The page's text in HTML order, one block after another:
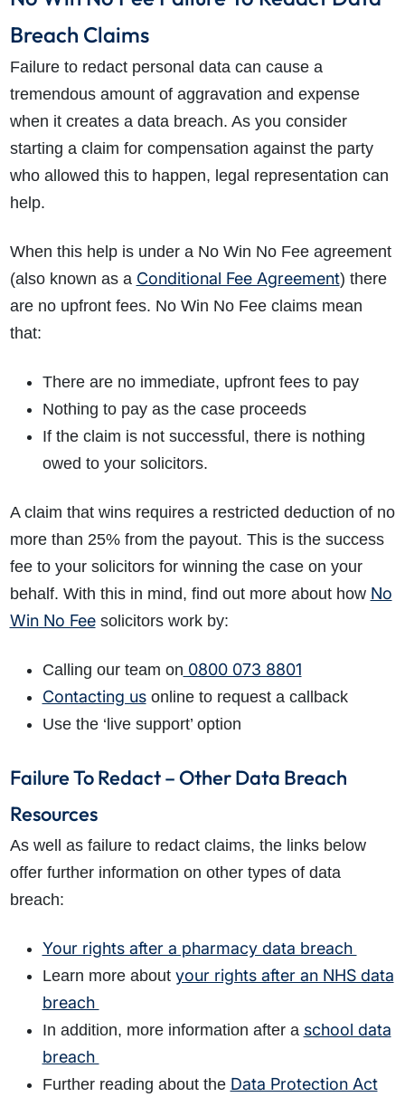
Breach Claims
Failure to redact personal data can cause a
tremendous amount of aggravation and expense
when it creates a data breach. As you consider
starting a claim for compensation against the party
who allowed this to happen, legal representation can
help.
When this help is under a No Win No Fee agreement
(also known as a Conditional Fee Agreement) there
are no upfront fees. No Win No Fee claims mean
that:
There are no immediate, upfront fees to pay
Nothing to pay as the case proceeds
If the claim is not successful, there is nothing
owed to your solicitors.
A claim that wins requires a restricted deduction of no
more than 25% from the payout. This is the success
fee to your solicitors for winning the case on your
behalf. With this in mind, find out more about how No
Win No Feesolicitors work by:
Calling our team on 0800 073 8801
Contacting usonline to request a callback
Use the ‘live support’ option
Failure To Redact – Other Data Breach
Resources
As well as failure to redact claims, the links below
offer further information on other types of data
breach:
Your rights after a pharmacy data breach
Learn more about your rights after an NHS data
breach
In addition, more information after a school data
breach
Further reading about the Data Protection Act